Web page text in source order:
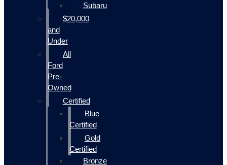
Subaru
$20,000
and
Under
All
Ford
Pre-
Owned
Certified
Blue
Certified
Gold
Certified
Bronze